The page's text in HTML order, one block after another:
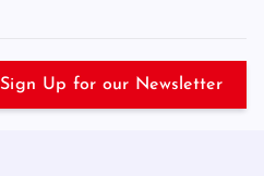
Sign Up for our Newsletter